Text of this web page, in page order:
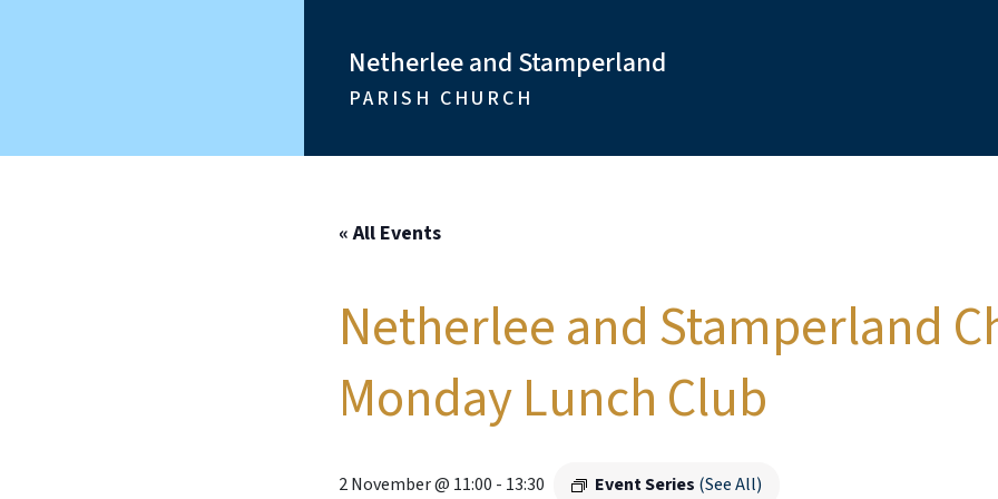
Netherlee and Stamperland
PARISH CHURCH
« All Events
Netherlee and Stamperland
Monday Lunch Club
2 November @ 11:00 - 13:30 Event Series (See All)